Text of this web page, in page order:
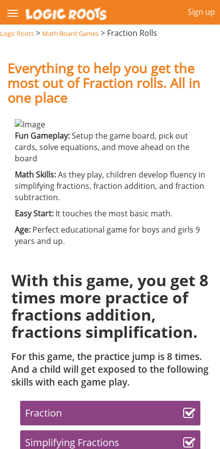
Sign up
Logic Roots > Math Board Games > Fraction Rolls
Everything to help you get the
most out of Fraction rolls. All in
one place
Fun Gameplay:Setup the game board, pick out
cards, solve equations, and move ahead on the
board
Math Skills:As they play, children develop fluency in
simplifying fractions, fraction addition, and fraction
subtraction.
Easy Start: It touches the most basic math.
Age: Perfect educational game for boys and girls 9
years and up.
With this game, you get 8
times more practice of
fractions addition,
fractions simplification.
For this game, the practice jump is 8 times.
And a child will get exposed to the following
skills with each game play.
Fraction
Simplifying Fractions